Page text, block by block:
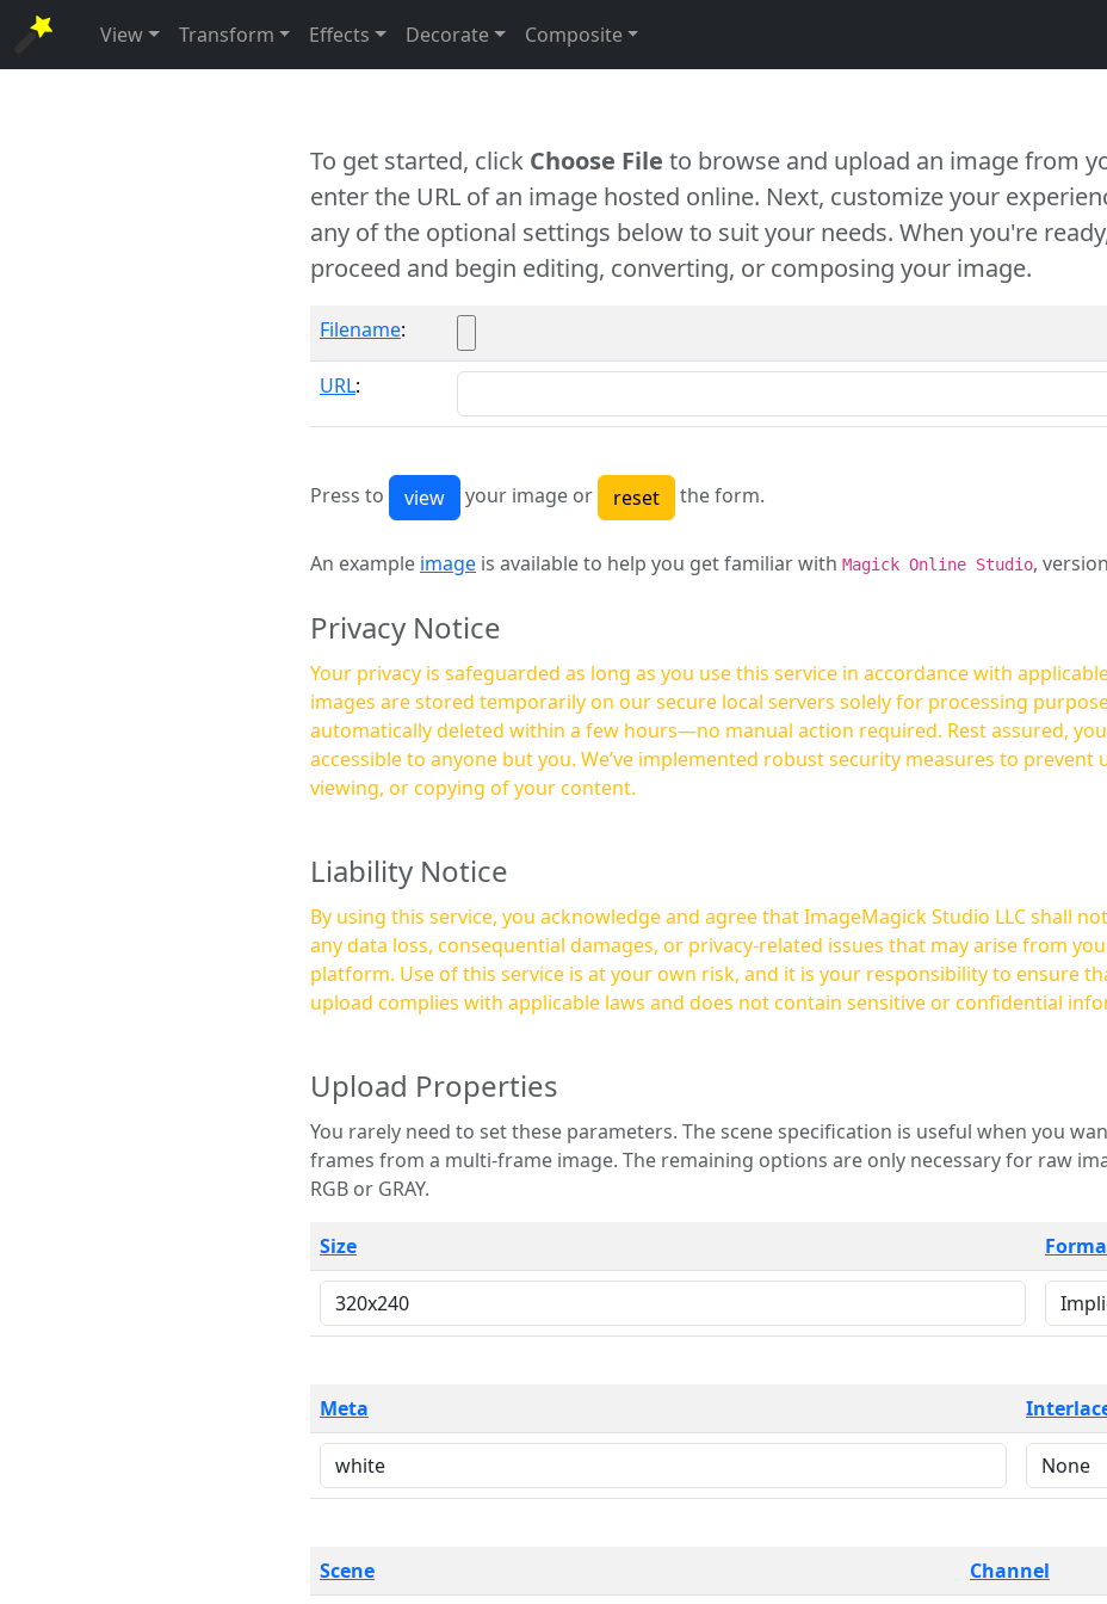
View Transform Effects Decorate Composite
To get started, click Choose File to browse and upload an image from
enter the URL of an image hosted online. Next, customize your
any of the optional settings below to suit your needs. When you're
proceed and begin editing, converting, or composing your image.
Filename:
URL:
Press to your image or the form.
An example image is available to help you get familiar with Magick Online Studio,
Privacy Notice
Your privacy is safeguarded as long as you use this service in accordance with
images are stored temporarily on our secure local servers solely for processing
automatically deleted within a few hours—no manual action required. Rest assured, your images are not
accessible to anyone but you. We’ve implemented robust security measures to prevent
viewing, or copying of your content.
Liability Notice
By using this service, you acknowledge and agree that ImageMagick Studio LLC shall
any data loss, consequential damages, or privacy-related issues that may arise from
platform. Use of this service is at your own risk, and it is your responsibility to ensure that any content you
upload complies with applicable laws and does not contain sensitive or confidential
Upload Properties
You rarely need to set these parameters. The scene specification is useful when you want to view only a few
frames from a multi-frame image. The remaining options are only necessary for raw image formats such as
RGB or GRAY.
Size
Meta
Scene Channel